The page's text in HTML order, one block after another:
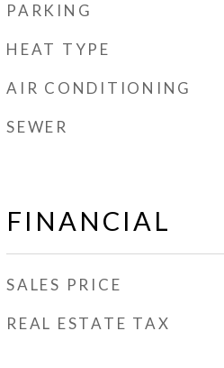
PARKING
HEAT TYPE
AIR CONDITIONING
SEWER
FINANCIAL
SALES PRICE
REAL ESTATE TAX